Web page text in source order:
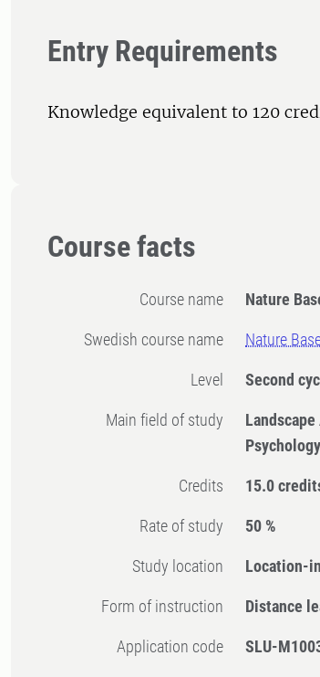
Entry Requirements
Knowledge equivalent to 120
Course facts
Course name Nature
Swedish course name Nature
Level Second
Main field of study
Psychology
Credits 15.0
Rate of study 50 %
Study location Location-
Form of instruction Distance
Application code SLU-